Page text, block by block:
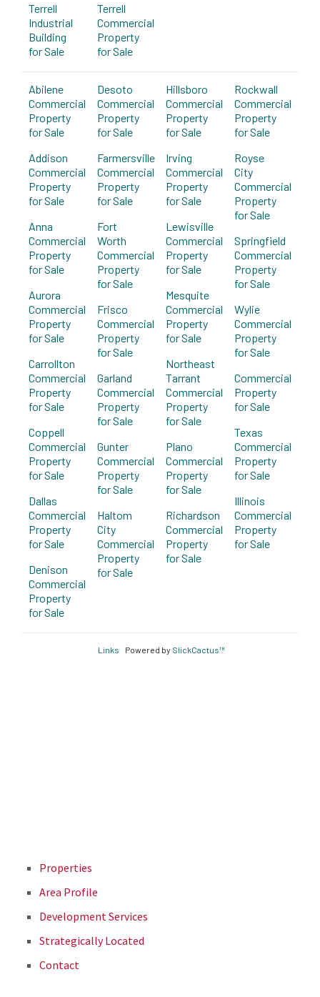
Terrell
Industrial
Building
for Sale
Terrell
Commercial
Property
for Sale
Abilene
Commercial
Property
for Sale
Addison
Commercial
Property
for Sale
Anna
Commercial
Property
for Sale
Aurora
Commercial
Property
for Sale
Carrollton
Commercial
Property
for Sale
Coppell
Commercial
Property
for Sale
Dallas
Commercial
Property
for Sale
Denison
Commercial
Property
for Sale
Desoto
Commercial
Property
for Sale
Farmersville
Commercial
Property
for Sale
Fort
Worth
Commercial
Property
for Sale
Frisco
Commercial
Property
for Sale
Garland
Commercial
Property
for Sale
Gunter
Commercial
Property
for Sale
Haltom
City
Commercial
Property
for Sale
Hillsboro
Commercial
Property
for Sale
Irving
Commercial
Property
for Sale
Lewisville
Commercial
Property
for Sale
Mesquite
Commercial
Property
for Sale
Northeast
Tarrant
Commercial
Property
for Sale
Plano
Commercial
Property
for Sale
Richardson
Commercial
Property
for Sale
Rockwall
Commercial
Property
for Sale
Royse
City
Commercial
Property
for Sale
Springfield
Commercial
Property
for Sale
Wylie
Commercial
Property
for Sale
Commercial
Property
for Sale
Texas
Commercial
Property
for Sale
Illinois
Commercial
Property
for Sale
Links Powered by SlickCactus™
Properties
Area Profile
Development Services
Strategically Located
Contact